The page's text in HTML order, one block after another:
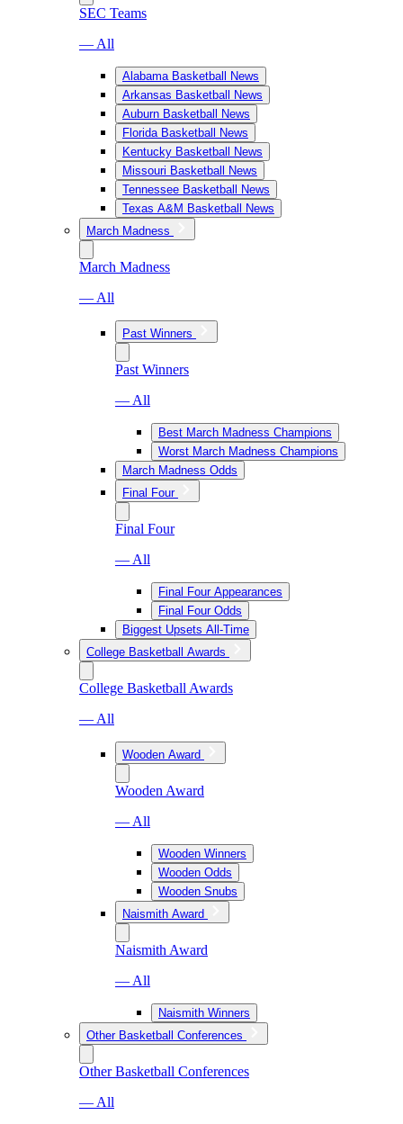
SEC Teams
— All
Alabama Basketball News
Arkansas Basketball News
Auburn Basketball News
Florida Basketball News
Kentucky Basketball News
Missouri Basketball News
Tennessee Basketball News
Texas A&M Basketball News
March Madness
March Madness
— All
Past Winners
Past Winners
— All
Best March Madness Champions
Worst March Madness Champions
March Madness Odds
Final Four
Final Four
— All
Final Four Appearances
Final Four Odds
Biggest Upsets All-Time
College Basketball Awards
College Basketball Awards
— All
Wooden Award
Wooden Award
— All
Wooden Winners
Wooden Odds
Wooden Snubs
Naismith Award
Naismith Award
— All
Naismith Winners
Other Basketball Conferences
Other Basketball Conferences
— All